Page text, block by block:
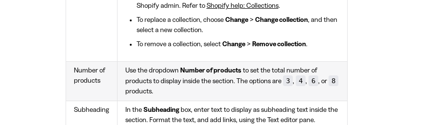
Shopify admin. Refer to Shopify help: Collections.
To replace a collection, choose Change> Change collection, and then
select a new collection.
To remove a collection, select Change> Remove collection.
Number of
products
Use the dropdown Number of products to set the total number of
products to display inside the section. The options are
3 , 4 , 6 , or 8
products.
Subheading In the Subheadingbox, enter text to display as subheading text inside the
section. Format the text, and add links, using the Text editor pane.